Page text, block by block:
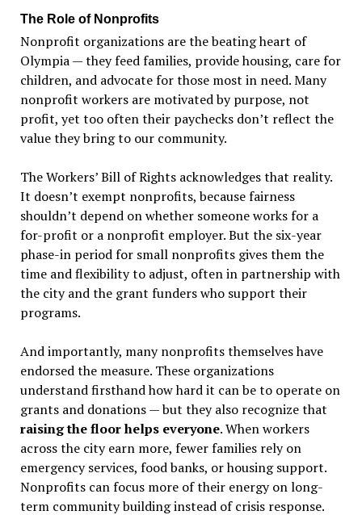
The Role of Nonprofits
Nonprofit organizations are the beating heart of
Olympia — they feed families, provide housing, care for
children, and advocate for those most in need. Many
nonprofit workers are motivated by purpose, not
profit, yet too often their paychecks don’t reflect the
value they bring to our community.
The Workers’Bill of Rights acknowledges that reality.
It doesn’t exempt nonprofits, because fairness
shouldn’t depend on whether someone works for a
for-profit or a nonprofit employer. But the six-year
phase-in period for small nonprofits gives them the
time and flexibility to adjust, often in partnership with
the city and the grant funders who support their
programs.
And importantly, many nonprofits themselves have
endorsed the measure. These organizations
understand firsthand how hard it can be to operate on
grants and donations — but they also recognize that
raising the floor helps everyone. When workers
across the city earn more, fewer families rely on
emergency services, food banks, or housing support.
Nonprofits can focus more of their energy on long-
term community building instead of crisis response.